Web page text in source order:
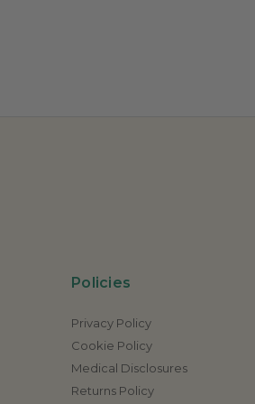
Policies
Privacy Policy
Cookie Policy
Medical Disclosures
Returns Policy